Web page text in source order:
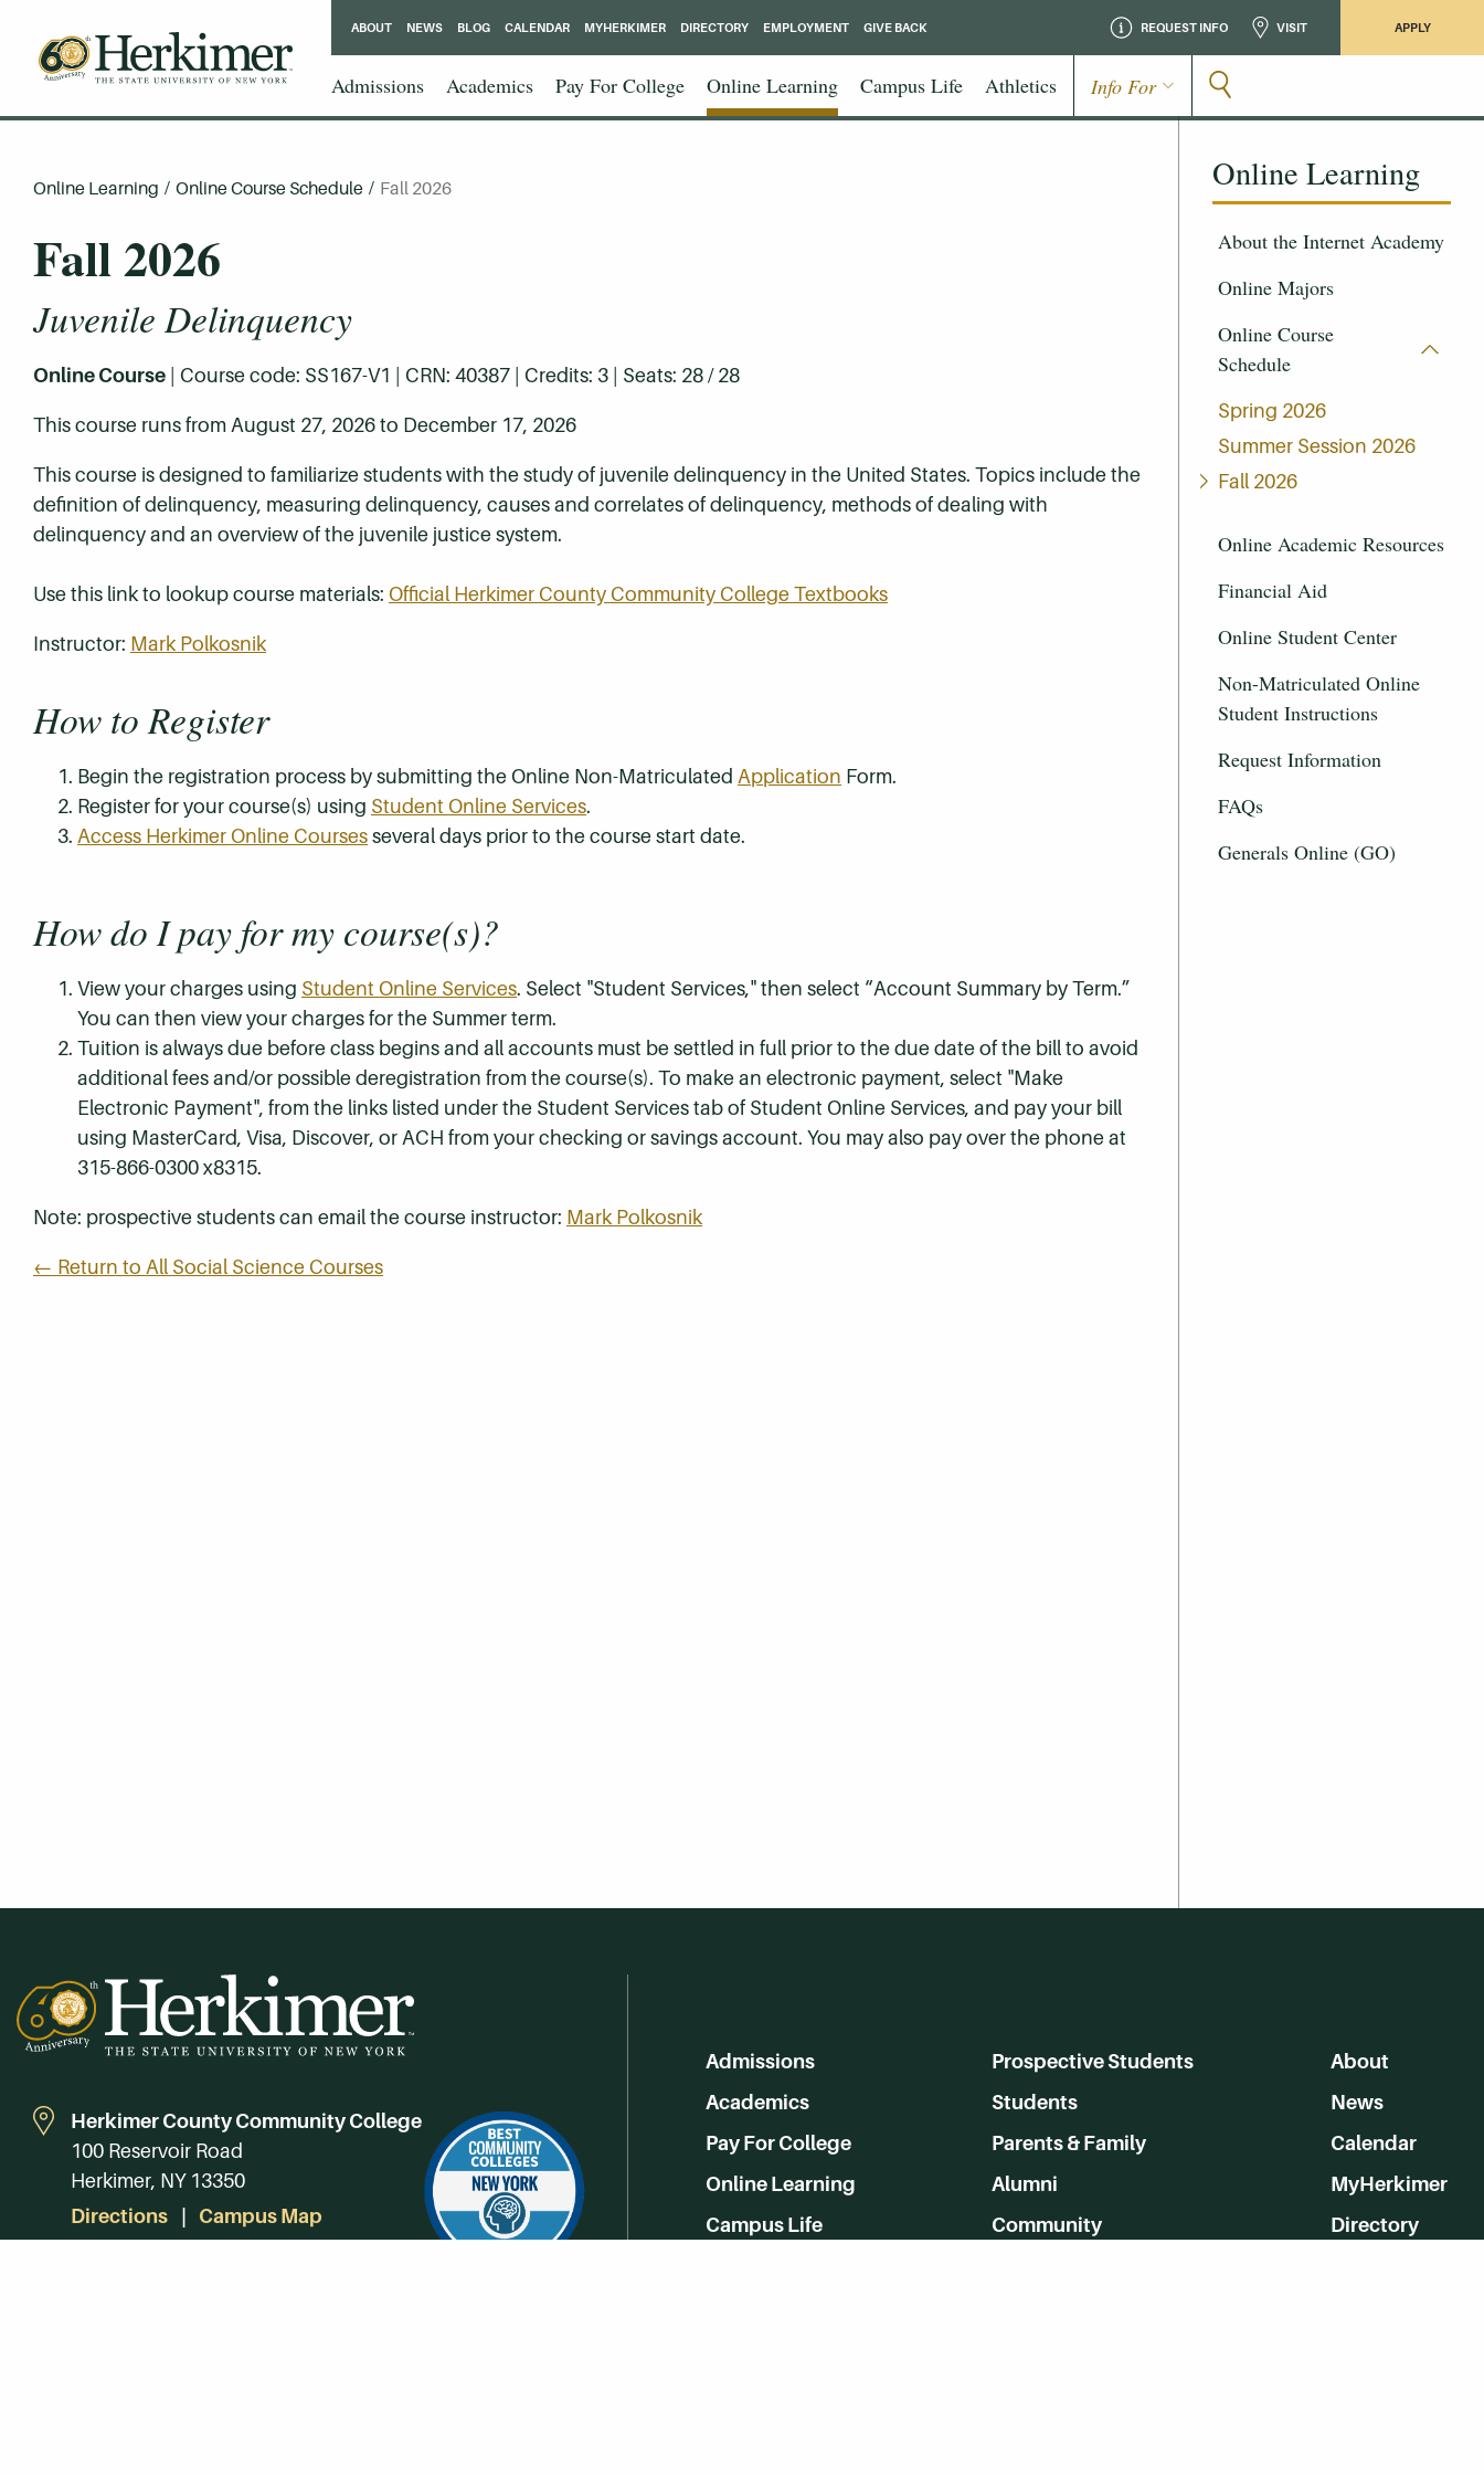
REQUEST INFO VISIT APPLY
Admissions Academics Pay For College Online Learning Campus Life Athletics Info For
ABOUT NEWS BLOG CALENDAR MYHERKIMER DIRECTORY EMPLOYMENT GIVE BACK
Online Learning
About the Internet Academy
Online Majors
Online Course
Schedule
Spring 2026
Summer Session 2026
Fall 2026
Online Academic Resources
Financial Aid
Online Student Center
Non-Matriculated Online
Student Instructions
Request Information
FAQs
Generals Online (GO)
Online Learning / Online Course Schedule / Fall 2026
Fall 2026
Juvenile Delinquency
Online Course | Course code: SS167-V1 | CRN: 40387 | Credits: 3 | Seats: 28 / 28
This course runs from August 27, 2026 to December 17, 2026
This course is designed to familiarize students with the study of juvenile delinquency in the United States. Topics include the
definition of delinquency, measuring delinquency, causes and correlates of delinquency, methods of dealing with
delinquency and an overview of the juvenile justice system.
Use this link to lookup course materials: Official Herkimer County Community College Textbooks
Instructor: Mark Polkosnik
How to Register
Begin the registration process by submitting the Online Non-Matriculated Application Form.
Register for your course(s) using Student Online Services.
Access Herkimer Online Coursesseveral days prior to the course start date.
How do I pay for my course(s)?
View your charges using Student Online Services. Select "Student Services," then select “Account Summary by Term.”
You can then view your charges for the Summer term.
Tuition is always due before class begins and all accounts must be settled in full prior to the due date of the bill to avoid
additional fees and/or possible deregistration from the course(s). To make an electronic payment, select "Make
Electronic Payment", from the links listed under the Student Services tab of Student Online Services, and pay your bill
using MasterCard, Visa, Discover, or ACH from your checking or savings account. You may also pay over the phone at
315-866-0300 x8315.
Note: prospective students can email the course instructor: Mark Polkosnik
← Return to All Social Science Courses
Herkimer County Community College
100 Reservoir Road
Herkimer, NY 13350
Directions
Campus Map
Admissions
Academics
Pay For College
Online Learning
Campus Life
Prospective Students
Students
Parents & Family
Alumni
Community
About
News
Calendar
MyHerkimer
Directory